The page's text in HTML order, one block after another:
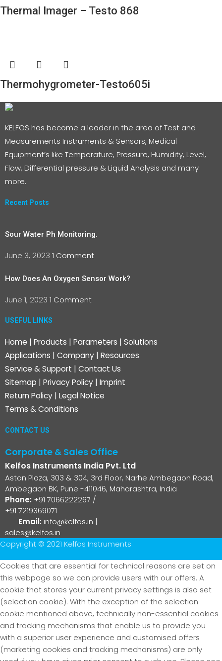
Thermal Imager – Testo 868
Thermohygrometer-Testo605i
KELFOS has become a leader in the area of Test and
Measurements Instruments & Sensors, Medical
Equipment’s like Temperature, Pressure, Humidity, Level,
Flow, Differential pressure & Liquid Analysis and many
more.
Recent Posts
Sour Water Ph Monitoring.
June 3, 2023 1 Comment
How Does An Oxygen Sensor Work?
June 1, 2023 1 Comment
USEFUL LINKS
Home | Products | Parameters | Solutions
Applications | Company | Resources
Service & Support | Contact Us
Sitemap | Privacy Policy | Imprint
Return Policy | Legal Notice
Terms & Conditions
CONTACT US
Corporate & Sales Office
Kelfos Instruments India Pvt. Ltd
Aston Plaza, 303 & 304, 3rd Floor, Narhe Ambegaon Road,
Ambegaon BK, Pune -411046, Maharashtra, India
Phone: +91 7066222267 /
+91 7219369071
Email: info@kelfos.in |
sales@kelfos.in
Copyright © 2021 Kelfos Instruments
Cookies that are essential for technical reasons are set on
this webpage so we can provide users with our offers. A
cookie that stores your current privacy settings is also set
(selection cookie). With the exception of the selection
cookie mentioned above, technically non-essential cookies
and tracking mechanisms that enable us to provide you
with a superior user experience and customised offers
(marketing cookies and tracking mechanisms) are only